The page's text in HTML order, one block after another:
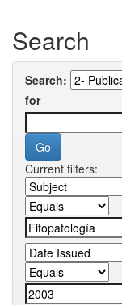
Search
Search:
for
Current filters: